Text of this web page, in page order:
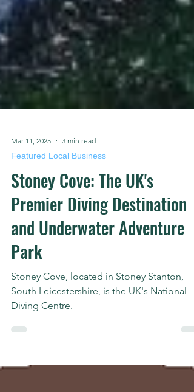
Mar 11, 2025 3 min read
Featured Local Business
Stoney Cove: The UK's
Premier Diving Destination
and Underwater Adventure
Park